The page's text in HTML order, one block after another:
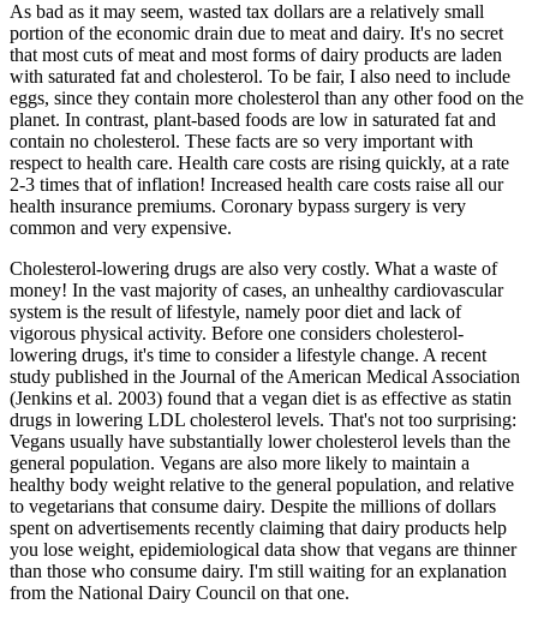
As bad as it may seem, wasted tax dollars are a relatively small
portion of the economic drain due to meat and dairy. It's no secret
that most cuts of meat and most forms of dairy products are laden
with saturated fat and cholesterol. To be fair, I also need to include
eggs, since they contain more cholesterol than any other food on the
planet. In contrast, plant-based foods are low in saturated fat and
contain no cholesterol. These facts are so very important with
respect to health care. Health care costs are rising quickly, at a rate
2-3 times that of inflation! Increased health care costs raise all our
health insurance premiums. Coronary bypass surgery is very
common and very expensive.
Cholesterol-lowering drugs are also very costly. What a waste of
money! In the vast majority of cases, an unhealthy cardiovascular
system is the result of lifestyle, namely poor diet and lack of
vigorous physical activity. Before one considers cholesterol-
lowering drugs, it's time to consider a lifestyle change. A recent
study published in the Journal of the American Medical Association
(Jenkins et al. 2003) found that a vegan diet is as effective as statin
drugs in lowering LDL cholesterol levels. That's not too surprising:
Vegans usually have substantially lower cholesterol levels than the
general population. Vegans are also more likely to maintain a
healthy body weight relative to the general population, and relative
to vegetarians that consume dairy. Despite the millions of dollars
spent on advertisements recently claiming that dairy products help
you lose weight, epidemiological data show that vegans are thinner
than those who consume dairy. I'm still waiting for an explanation
from the National Dairy Council on that one.